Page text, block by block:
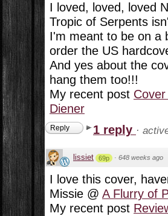
I loved, loved, loved
Tropic of Serpents
I'm meant to be on a
order the US
And yes about the
hang them too!!!
My recent post
Diener
Reply 1 reply ·
lissiet 69p · 648 weeks ago
I love this cover,
Missie @ A Flurry of
My recent post